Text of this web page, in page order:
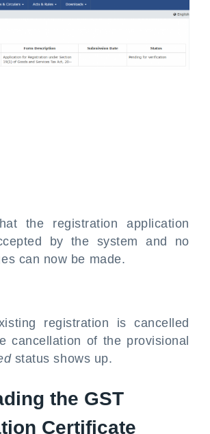
the registration application
by the system and no
can now be made.
registration is cancelled
cancellation of the provisional
status shows up.
the GST
Certificate